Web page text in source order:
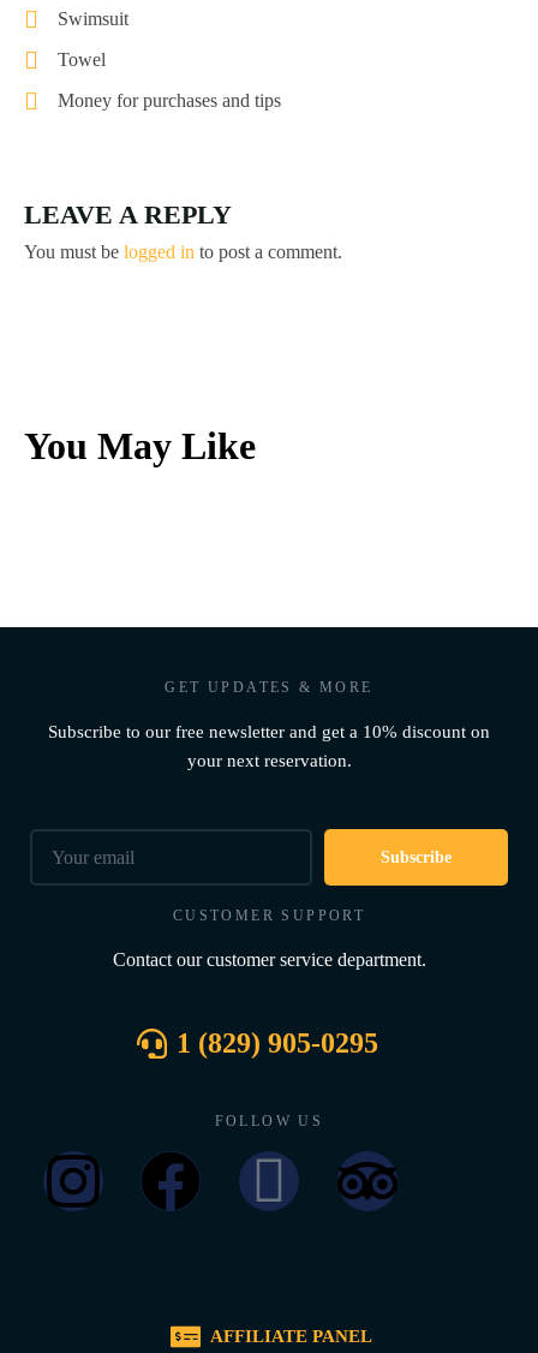
Swimsuit
Towel
Money for purchases and tips
LEAVE A REPLY
You must be logged in to post a comment.
You May Like
GET UPDATES & MORE
Subscribe to our free newsletter and get a 10% discount on
your next reservation.
Subscribe
CUSTOMER SUPPORT
Contact our customer service department.
1 (829) 905-0295
FOLLOW US
AFFILIATE PANEL